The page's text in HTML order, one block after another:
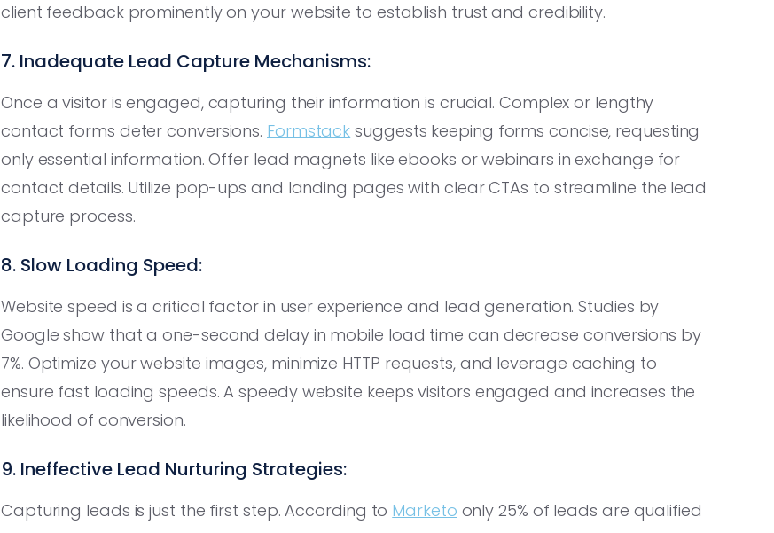
client feedback prominently on your website to establish trust and credibility.
7. Inadequate Lead Capture Mechanisms:
Once a visitor is engaged, capturing their information is crucial. Complex or lengthy
contact forms deter conversions. Formstack suggests keeping forms concise, requesting
only essential information. Offer lead magnets like ebooks or webinars in exchange for
contact details. Utilize pop-ups and landing pages with clear CTAs to streamline the lead
capture process.
8. Slow Loading Speed:
Website speed is a critical factor in user experience and lead generation. Studies by
Google show that a one-second delay in mobile load time can decrease conversions by
7%. Optimize your website images, minimize HTTP requests, and leverage caching to
ensure fast loading speeds. A speedy website keeps visitors engaged and increases the
likelihood of conversion.
9. Ineffective Lead Nurturing Strategies:
Capturing leads is just the first step. According to Marketo only 25% of leads are qualified